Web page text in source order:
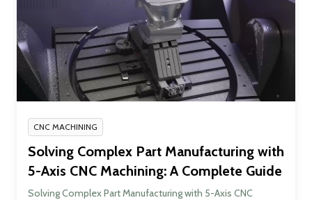
CNC MACHINING
Solving Complex Part Manufacturing with
5-Axis CNC Machining: A Complete Guide
Solving Complex Part Manufacturing with 5-Axis CNC